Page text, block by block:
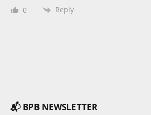
0 Reply
📬 BPB NEWSLETTER